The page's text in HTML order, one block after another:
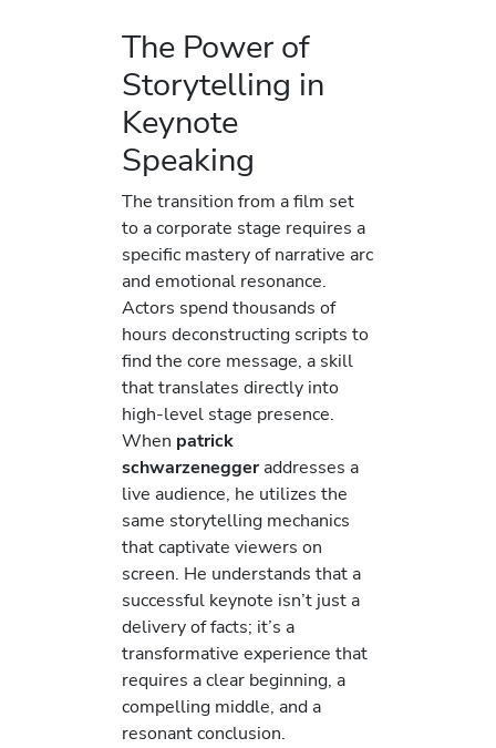
The Power of
Storytelling in
Keynote
Speaking
The transition from a film set
to a corporate stage requires a
specific mastery of narrative arc
and emotional resonance.
Actors spend thousands of
hours deconstructing scripts to
find the core message, a skill
that translates directly into
high-level stage presence.
When patrick
schwarzeneggeraddresses a
live audience, he utilizes the
same storytelling mechanics
that captivate viewers on
screen. He understands that a
successful keynote isn’t just a
delivery of facts; it’s a
transformative experience that
requires a clear beginning, a
compelling middle, and a
resonant conclusion.